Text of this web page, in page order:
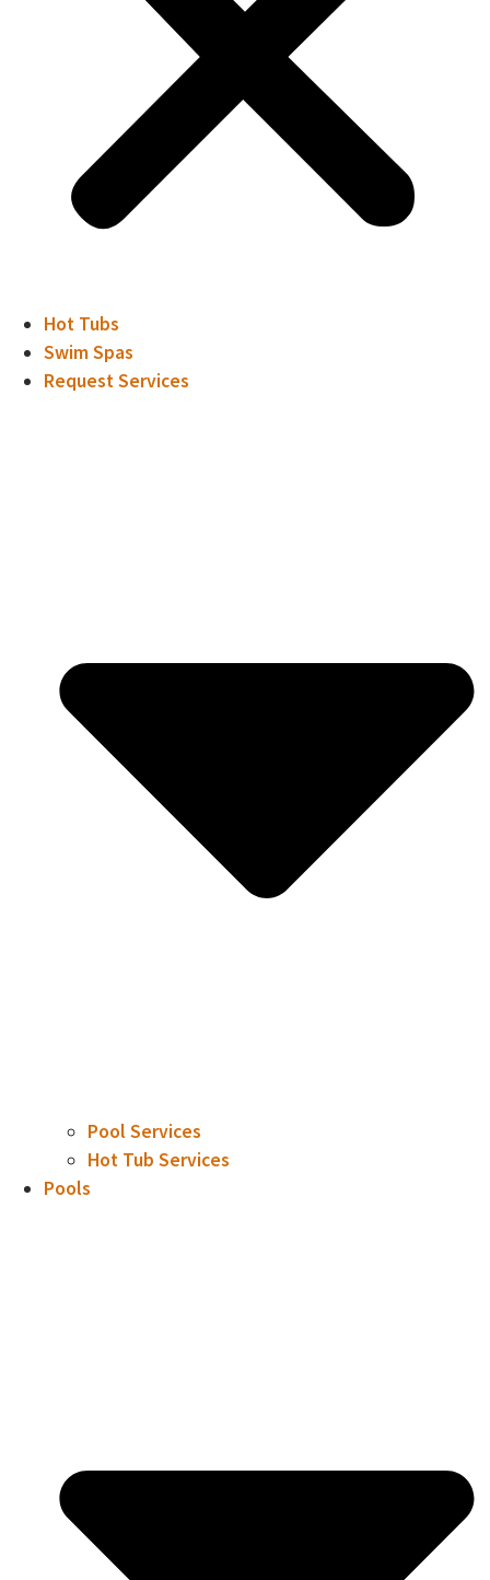
Hot Tubs
Swim Spas
Request Services
Pool Services
Hot Tub Services
Pools